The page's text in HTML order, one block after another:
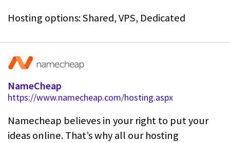
Hosting options: Shared, VPS, Dedicated
NameCheap
https://www.namecheap.com/hosting.aspx
Namecheap believes in your right to put your
ideas online. That’s why all our hosting